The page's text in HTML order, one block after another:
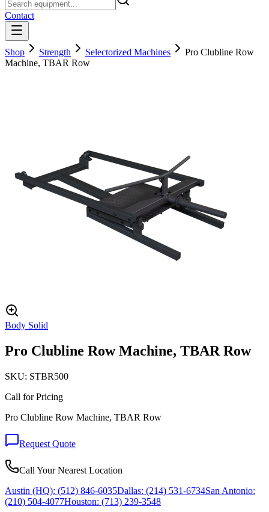
Contact
Shop Strength Selectorized Machines
Pro Clubline Row
Machine, TBAR Row
Body Solid
Pro Clubline Row Machine, TBAR Row
SKU: STBR500
Call for Pricing
Pro Clubline Row Machine, TBAR Row
Request Quote
Call Your Nearest Location
Austin (HQ): (512) 846-6035Dallas: (214) 531-6734San Antonio:
(210) 504-4077Houston: (713) 239-3548